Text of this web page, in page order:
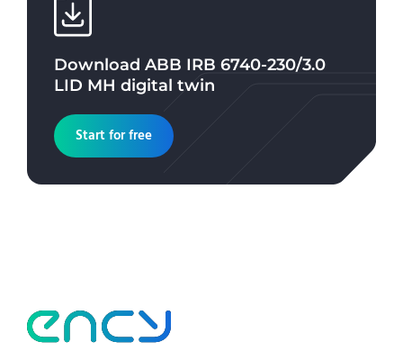
Download ABB IRB 6740-230/3.0
LID MH digital twin
Start for free